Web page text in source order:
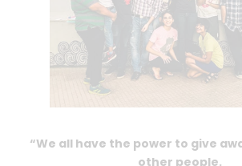
“We all have the power to give
other people.